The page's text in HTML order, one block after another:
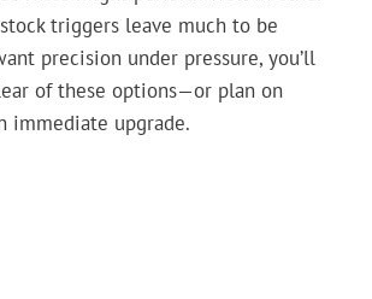
triggers leave much to be
precision under pressure, you’ll
of these options—or plan on
immediate upgrade.